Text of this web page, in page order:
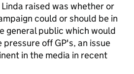
raised was whether or
could or should be in
general public which would
off GP's, an issue
in the media in recent